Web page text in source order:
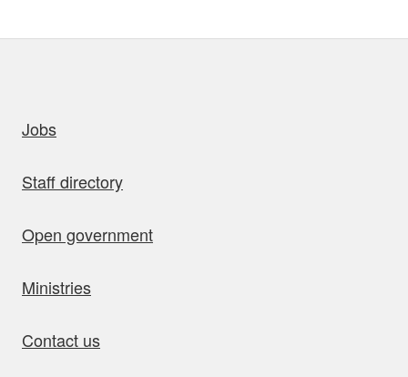
Jobs
Staff directory
Open government
Ministries
Contact us